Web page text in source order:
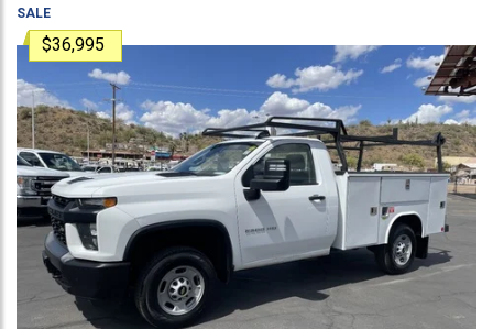
SALE
$36,995